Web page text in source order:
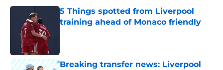
5 Things spotted from Liverpool
training ahead of Monaco friendly
Breaking transfer news: Liverpool